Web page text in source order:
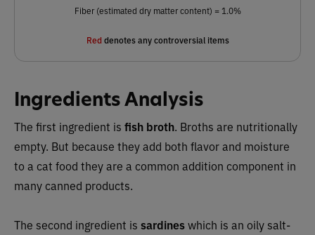
Fiber (estimated dry matter content) = 1.0%
Red denotes any controversial items
Ingredients Analysis
The first ingredient is fish broth. Broths are nutritionally
empty. But because they add both flavor and moisture
to a cat food they are a common addition component in
many canned products.
The second ingredient is sardineswhich is an oily salt-